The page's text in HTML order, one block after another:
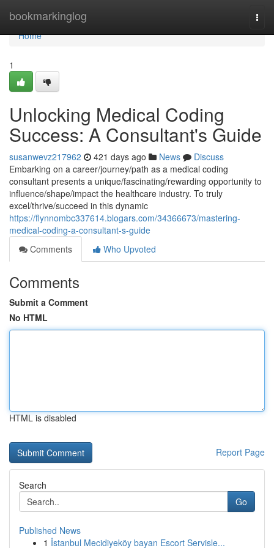
bookmarkinglog
Home
Home
1
Unlocking Medical Coding
Success: A Consultant's Guide
susanwevz217962 421 days ago News
Discuss
Embarking on a career/journey/path as a medical coding
consultant presents a unique/fascinating/rewarding opportunity to
influence/shape/impact the healthcare industry. To truly
excel/thrive/succeed in this dynamic
https://flynnombc337614.blogars.com/34366673/mastering-
medical-coding-a-consultant-s-guide
Comments
Who Upvoted
Comments
Submit a Comment
No HTML
HTML is disabled
Report Page
Search
Go
Published News
1 İstanbul Mecidiyeköy bayan Escort Servisle...